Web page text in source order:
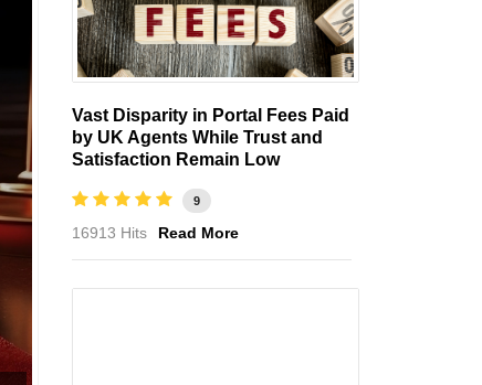
Vast Disparity in Portal Fees Paid
by UK Agents While Trust and
Satisfaction Remain Low
9
16913 Hits Read More